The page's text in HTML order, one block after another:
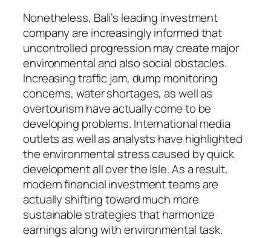
Nonetheless, Bali’s leading investment
company are increasingly informed that
uncontrolled progression may create major
environmental and also social obstacles.
Increasing traffic jam, dump monitoring
concerns, water shortages, as well as
overtourism have actually come to be
developing problems. International media
outlets as well as analysts have highlighted
the environmental stress caused by quick
development all over the isle. As a result,
modern financial investment teams are
actually shifting toward much more
sustainable strategies that harmonize
earnings along with environmental task.